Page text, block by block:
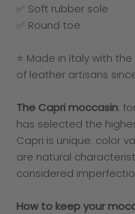
✅ Soft rubber sole
✅ Round toe
⭐ Made in Italy with
of leather artisans
The Capri moccasin:
has selected the
Capri is unique: color
are natural
considered
How to keep your